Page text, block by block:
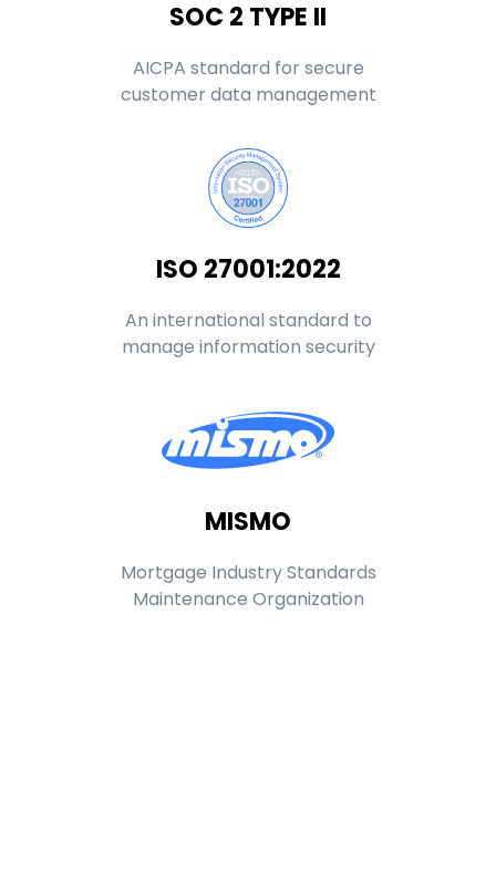
SOC 2 TYPE II
AICPA standard for secure
customer data management
ISO 27001:2022
An international standard to
manage information security
MISMO
Mortgage Industry Standards
Maintenance Organization